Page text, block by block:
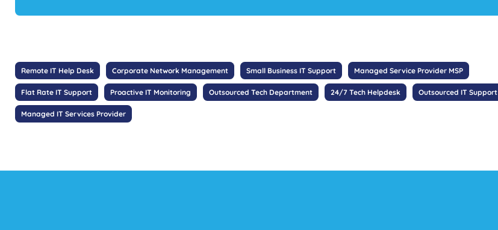
Remote IT Help Desk Corporate Network Management Small Business IT Support Managed Service Provider MSP
Flat Rate IT Support Proactive IT Monitoring Outsourced Tech Department 24/7 Tech Helpdesk Outsourced IT Support
Managed IT Services Provider